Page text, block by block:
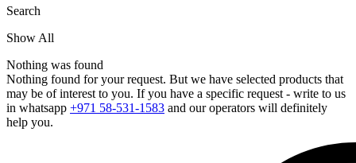
Search
Show All
Nothing was found
Nothing found for your request. But we have selected products that
may be of interest to you. If you have a specific request - write to us
in whatsapp +971 58-531-1583 and our operators will definitely
help you.